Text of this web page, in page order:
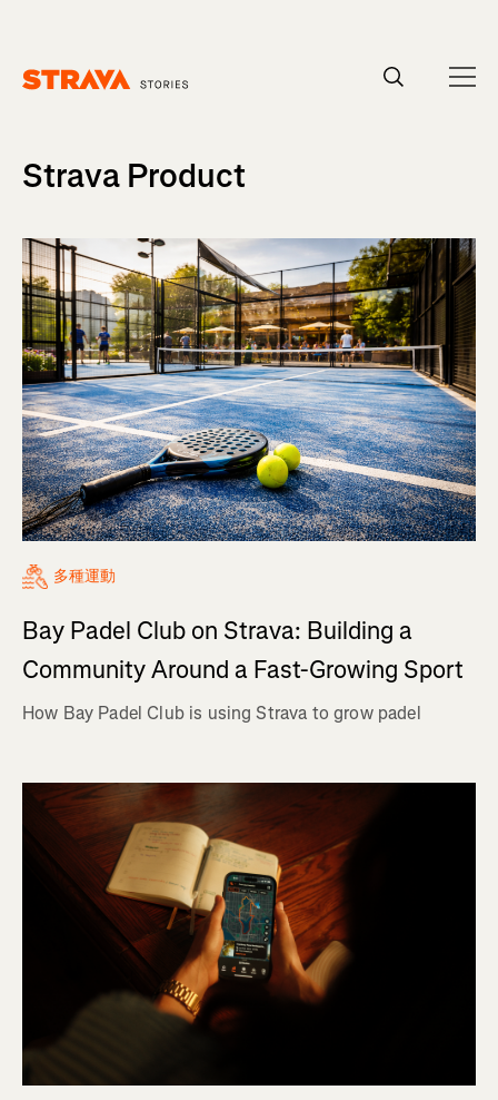
Strava Product
多種運動
Bay Padel Club on Strava: Building a
Community Around a Fast-Growing Sport
How Bay Padel Club is using Strava to grow padel